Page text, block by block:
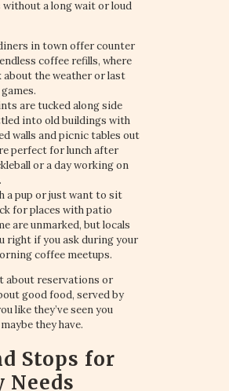
without a long wait or loud
in town offer counter
coffee refills, where
about the weather or last
are tucked along side
into old buildings with
walls and picnic tables out
perfect for lunch after
or a day working on
a pup or just want to sit
for places with patio
are unmarked, but locals
right if you ask during your
coffee meetups.
about reservations or
good food, served by
like they’ve seen you
they have.
Stops for
Needs